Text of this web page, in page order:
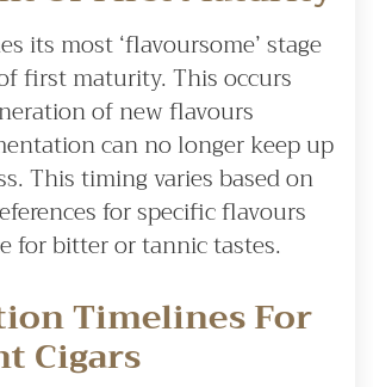
its most ‘flavoursome’ stage
first maturity. This occurs
of new flavours
can no longer keep up
This timing varies based on
for specific flavours
for bitter or tannic tastes.
Timelines For
Cigars